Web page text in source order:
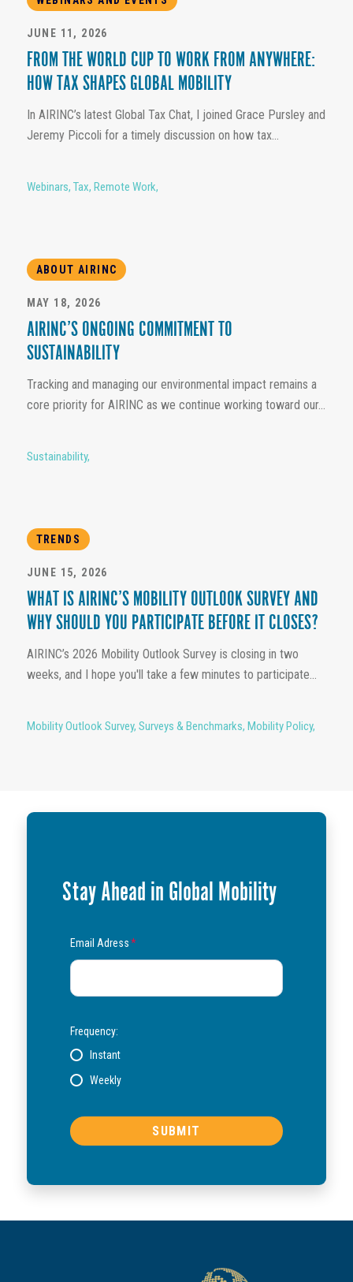
JUNE 11, 2026
FROM THE WORLD CUP TO WORK FROM ANYWHERE:
HOW TAX SHAPES GLOBAL MOBILITY
In AIRINC’s latest Global Tax Chat, I joined Grace Pursley and
Jeremy Piccoli for a timely discussion on how tax...
Webinars, Tax, Remote Work,
ABOUT AIRINC
MAY 18, 2026
AIRINC’S ONGOING COMMITMENT TO
SUSTAINABILITY
Tracking and managing our environmental impact remains a
core priority for AIRINC as we continue working toward our...
Sustainability,
TRENDS
JUNE 15, 2026
WHAT IS AIRINC’S MOBILITY OUTLOOK SURVEY AND
WHY SHOULD YOU PARTICIPATE BEFORE IT CLOSES?
AIRINC’s 2026 Mobility Outlook Survey is closing in two
weeks, and I hope you'll take a few minutes to participate...
Mobility Outlook Survey, Surveys & Benchmarks, Mobility Policy,
Stay Ahead in Global Mobility
Email Adress*
Frequency:
Instant
Weekly